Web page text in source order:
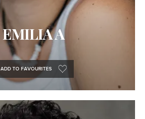
EMILIA A
ADD TO FAVOURITES